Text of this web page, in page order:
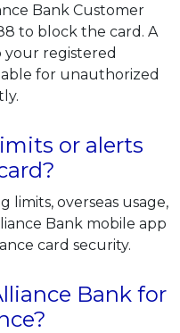
Bank Customer
to block the card. A
your registered
for unauthorized
or alerts
limits, overseas usage,
Bank mobile app
card security.
Bank for